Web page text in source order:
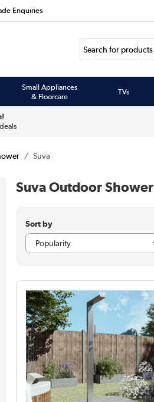
Enquiries
Small Appliances
& Floorcare
TVs
Suva
Suva Outdoor Shower
Sort by